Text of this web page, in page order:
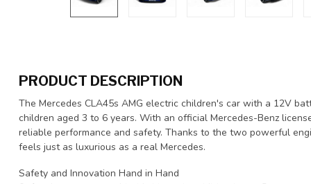
PRODUCT DESCRIPTION
The Mercedes CLA45s AMG electric children's car with a 12V
children aged 3 to 6 years. With an official Mercedes-Benz
reliable performance and safety. Thanks to the two powerful
feels just as luxurious as a real Mercedes.
Safety and Innovation Hand in Hand